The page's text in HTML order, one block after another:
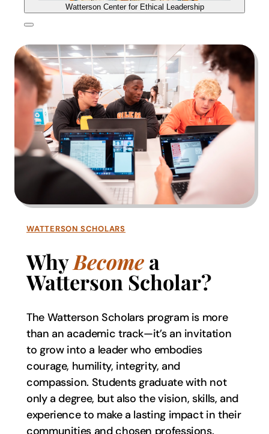
Watterson Center for Ethical Leadership
WATTERSON SCHOLARS
WhyBecomea
Watterson Scholar?
The Watterson Scholars program is more
than an academic track—it’s an invitation
to grow into a leader who embodies
courage, humility, integrity, and
compassion. Students graduate with not
only a degree, but also the vision, skills, and
experience to make a lasting impact in their
communities and chosen professions.